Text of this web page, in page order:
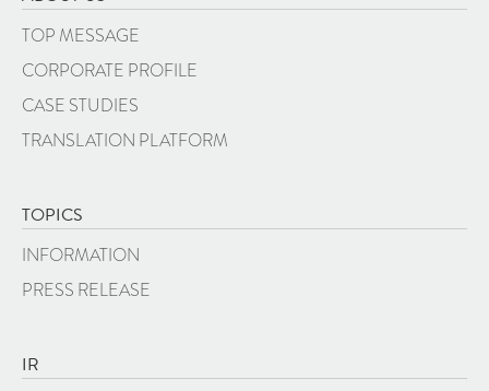
TOP MESSAGE
CORPORATE PROFILE
CASE STUDIES
TRANSLATION PLATFORM
TOPICS
INFORMATION
PRESS RELEASE
IR